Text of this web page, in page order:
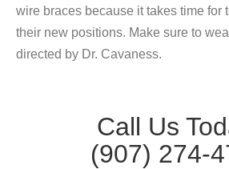
wire braces because it takes time for
their new positions. Make sure to
directed by Dr. Cavaness.
Call Us
(907) 274-